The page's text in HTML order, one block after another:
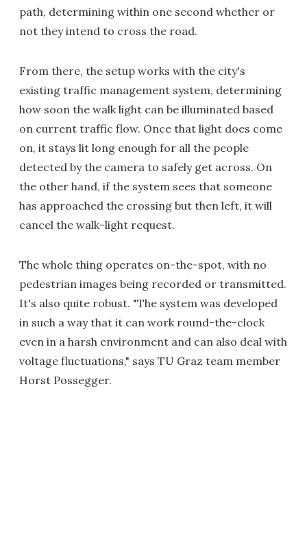
path, determining within one second whether or
not they intend to cross the road.
From there, the setup works with the city's
existing traffic management system, determining
how soon the walk light can be illuminated based
on current traffic flow. Once that light does come
on, it stays lit long enough for all the people
detected by the camera to safely get across. On
the other hand, if the system sees that someone
has approached the crossing but then left, it will
cancel the walk-light request.
The whole thing operates on-the-spot, with no
pedestrian images being recorded or transmitted.
It's also quite robust. "The system was developed
in such a way that it can work round-the-clock
even in a harsh environment and can also deal with
voltage fluctuations," says TU Graz team member
Horst Possegger.